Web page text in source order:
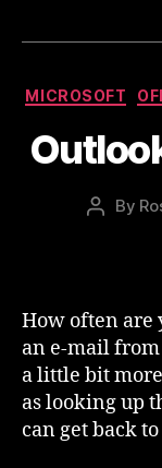
MICROSOFT
Post
By
How often are
an e-mail
a little bit
as looking up
can get back